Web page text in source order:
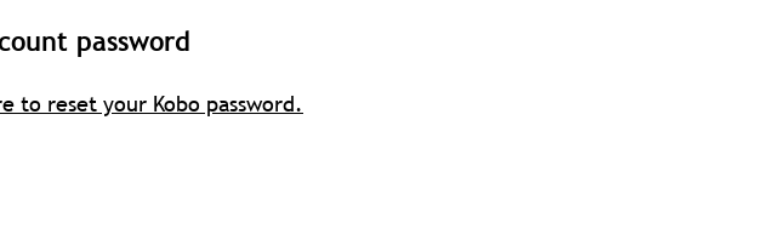
password
to reset your Kobo password.